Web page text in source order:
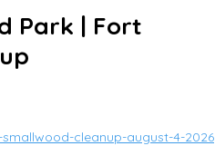
Park | Fort
cleanup-august-4-2026